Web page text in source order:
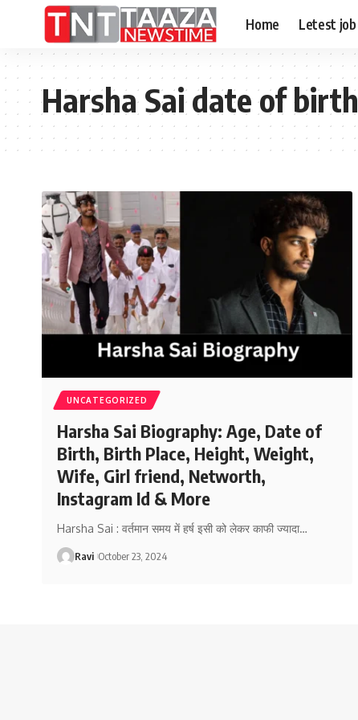
Home Letest job
Harsha Sai date of birth
UNCATEGORIZED
Harsha Sai Biography: Age, Date of
Birth, Birth Place, Height, Weight,
Wife, Girl friend, Networth,
Instagram Id & More
Harsha Sai : वर्तमान समय में हर्ष इसी को लेकर काफी ज्यादा…
Ravi October 23, 2024